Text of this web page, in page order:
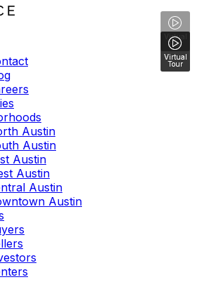
Austin
Austin
Austin
Austin
Austin
Austin
Virtual
Tour
Virtual
Tour
Virtual
Tour
Virtual
Tour